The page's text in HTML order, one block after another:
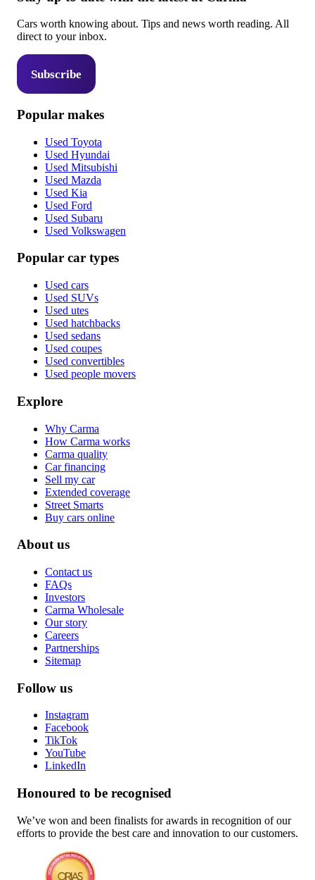
Cars worth knowing about. Tips and news worth reading. All
direct to your inbox.
Subscribe
Popular makes
Used Toyota
Used Hyundai
Used Mitsubishi
Used Mazda
Used Kia
Used Ford
Used Subaru
Used Volkswagen
Popular car types
Used cars
Used SUVs
Used utes
Used hatchbacks
Used sedans
Used coupes
Used convertibles
Used people movers
Explore
Why Carma
How Carma works
Carma quality
Car financing
Sell my car
Extended coverage
Street Smarts
Buy cars online
About us
Contact us
FAQs
Investors
Carma Wholesale
Our story
Careers
Partnerships
Sitemap
Follow us
Instagram
Facebook
TikTok
YouTube
LinkedIn
Honoured to be recognised
We’ve won and been finalists for awards in recognition of our
efforts to provide the best care and innovation to our customers.